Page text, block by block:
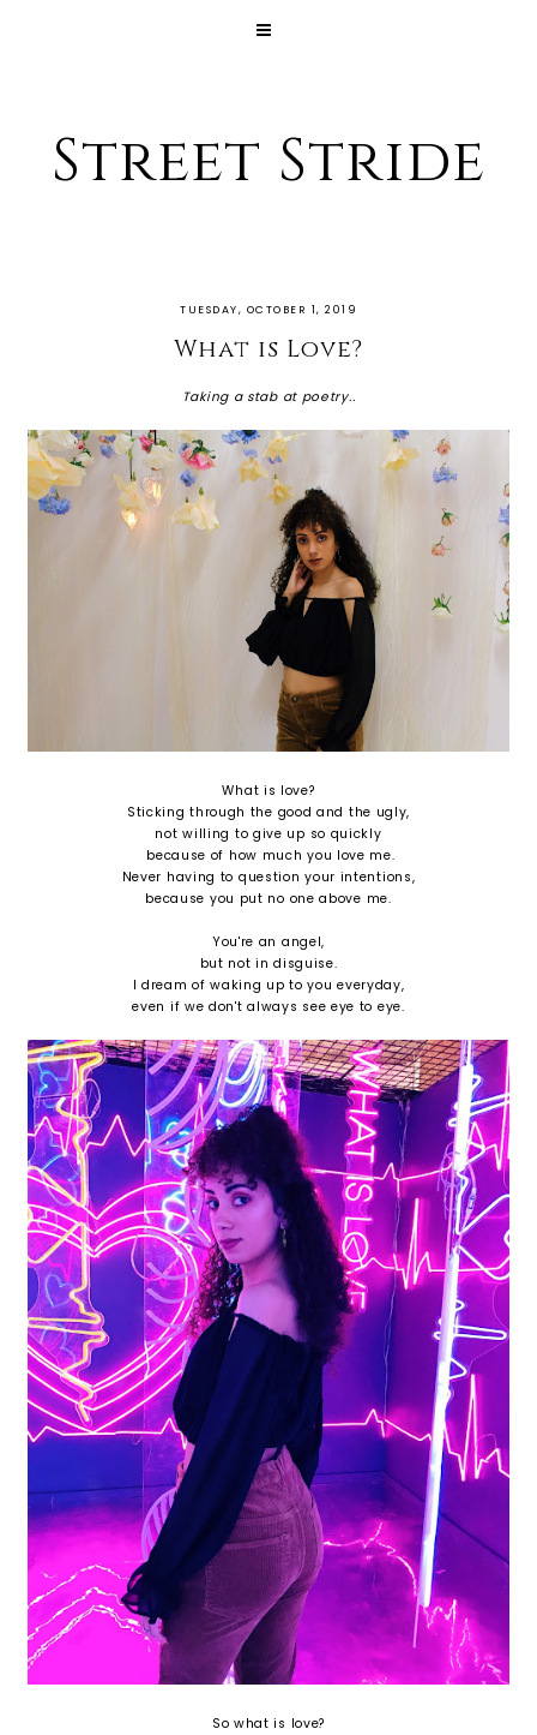
Street Stride
TUESDAY, OCTOBER 1, 2019
What is Love?
Taking a stab at poetry..
What is love?
Sticking through the good and the ugly,
not willing to give up so quickly
because of how much you love me.
Never having to question your intentions,
because you put no one above me.
You're an angel,
but not in disguise.
I dream of waking up to you everyday,
even if we don't always see eye to eye.
So what is love?